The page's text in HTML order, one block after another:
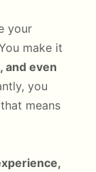
your
make it
and even
you
means